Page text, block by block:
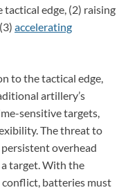
tactical edge, (2) raising
accelerating
to the tactical edge,
artillery’s
sensitive targets,
The threat to
persistent overhead
target. With the
batteries must